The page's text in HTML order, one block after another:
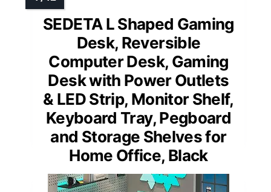
SEDETA L Shaped Gaming
Desk, Reversible
Computer Desk, Gaming
Desk with Power Outlets
& LED Strip, Monitor Shelf,
Keyboard Tray, Pegboard
and Storage Shelves for
Home Office, Black